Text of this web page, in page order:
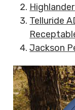
Telluride
Jackson